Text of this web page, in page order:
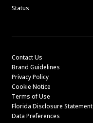
Status
Contact Us
Brand Guidelines
Privacy Policy
Cookie Notice
Terms of Use
Florida Disclosure Statement
Data Preferences